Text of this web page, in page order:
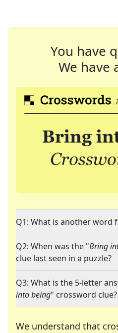
You have
We have
Q1: What is another word
Q2: When was the "Bring
clue last seen in a puzzle?
Q3: What is the 5-letter
into being" crossword clue?
We understand that